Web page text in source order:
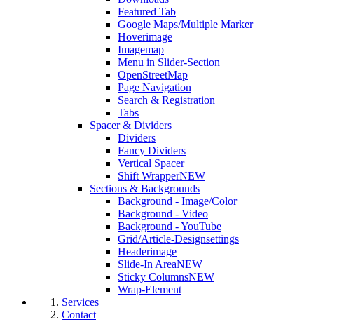
Featured Tab
Google Maps/Multiple Marker
Hoverimage
Imagemap
Menu in Slider-Section
OpenStreetMap
Page Navigation
Search & Registration
Tabs
Spacer & Dividers
Dividers
Fancy Dividers
Vertical Spacer
Shift WrapperNEW
Sections & Backgrounds
Background - Image/Color
Background - Video
Background - YouTube
Grid/Article-Designsettings
Headerimage
Slide-In AreaNEW
Sticky ColumnsNEW
Wrap-Element
Services
Contact